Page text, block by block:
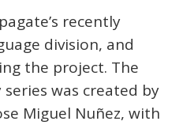
recently
division, and
the project. The
was created by
Miguel Nuñez, with